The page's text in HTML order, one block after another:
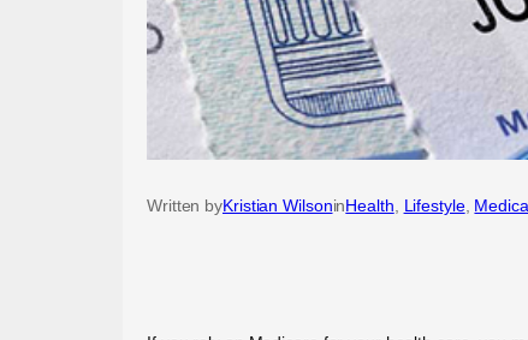
Written byKristian WilsoninHealth Lifestyle,